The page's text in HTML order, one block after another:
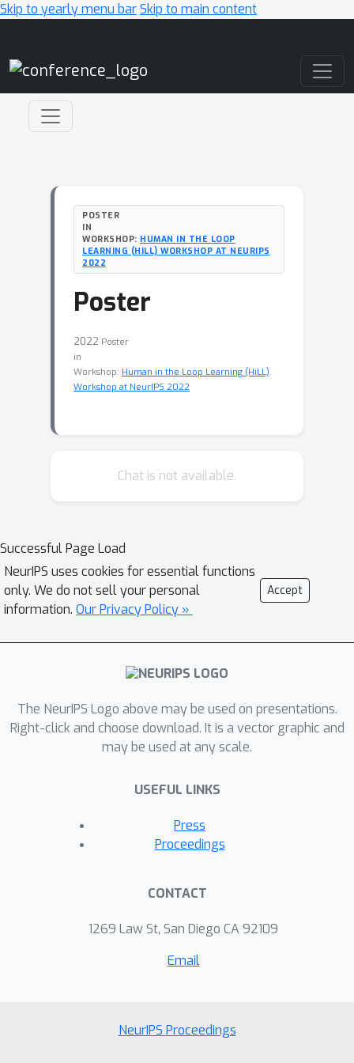
Skip to yearly menu barSkip to main content
POSTER
IN
WORKSHOP: HUMAN IN THE LOOP
LEARNING (HILL) WORKSHOP AT NEURIPS
2022
Poster
2022 Poster
in
Workshop: Human in the Loop Learning (HiLL)
Workshop at NeurIPS 2022
Chat is not available.
Successful Page Load
NeurIPS uses cookies for essential functions
only. We do not sell your personal
information. Our Privacy Policy »
Accept
The NeurIPS Logo above may be used on presentations.
Right-click and choose download. It is a vector graphic and
may be used at any scale.
USEFUL LINKS
Press
Proceedings
CONTACT
1269 Law St, San Diego CA 92109
Email
NeurIPS Proceedings